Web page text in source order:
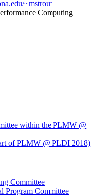
~mstrout
Computing
within the PLMW @
of PLMW @ PLDI 2018)
Committee
Program Committee